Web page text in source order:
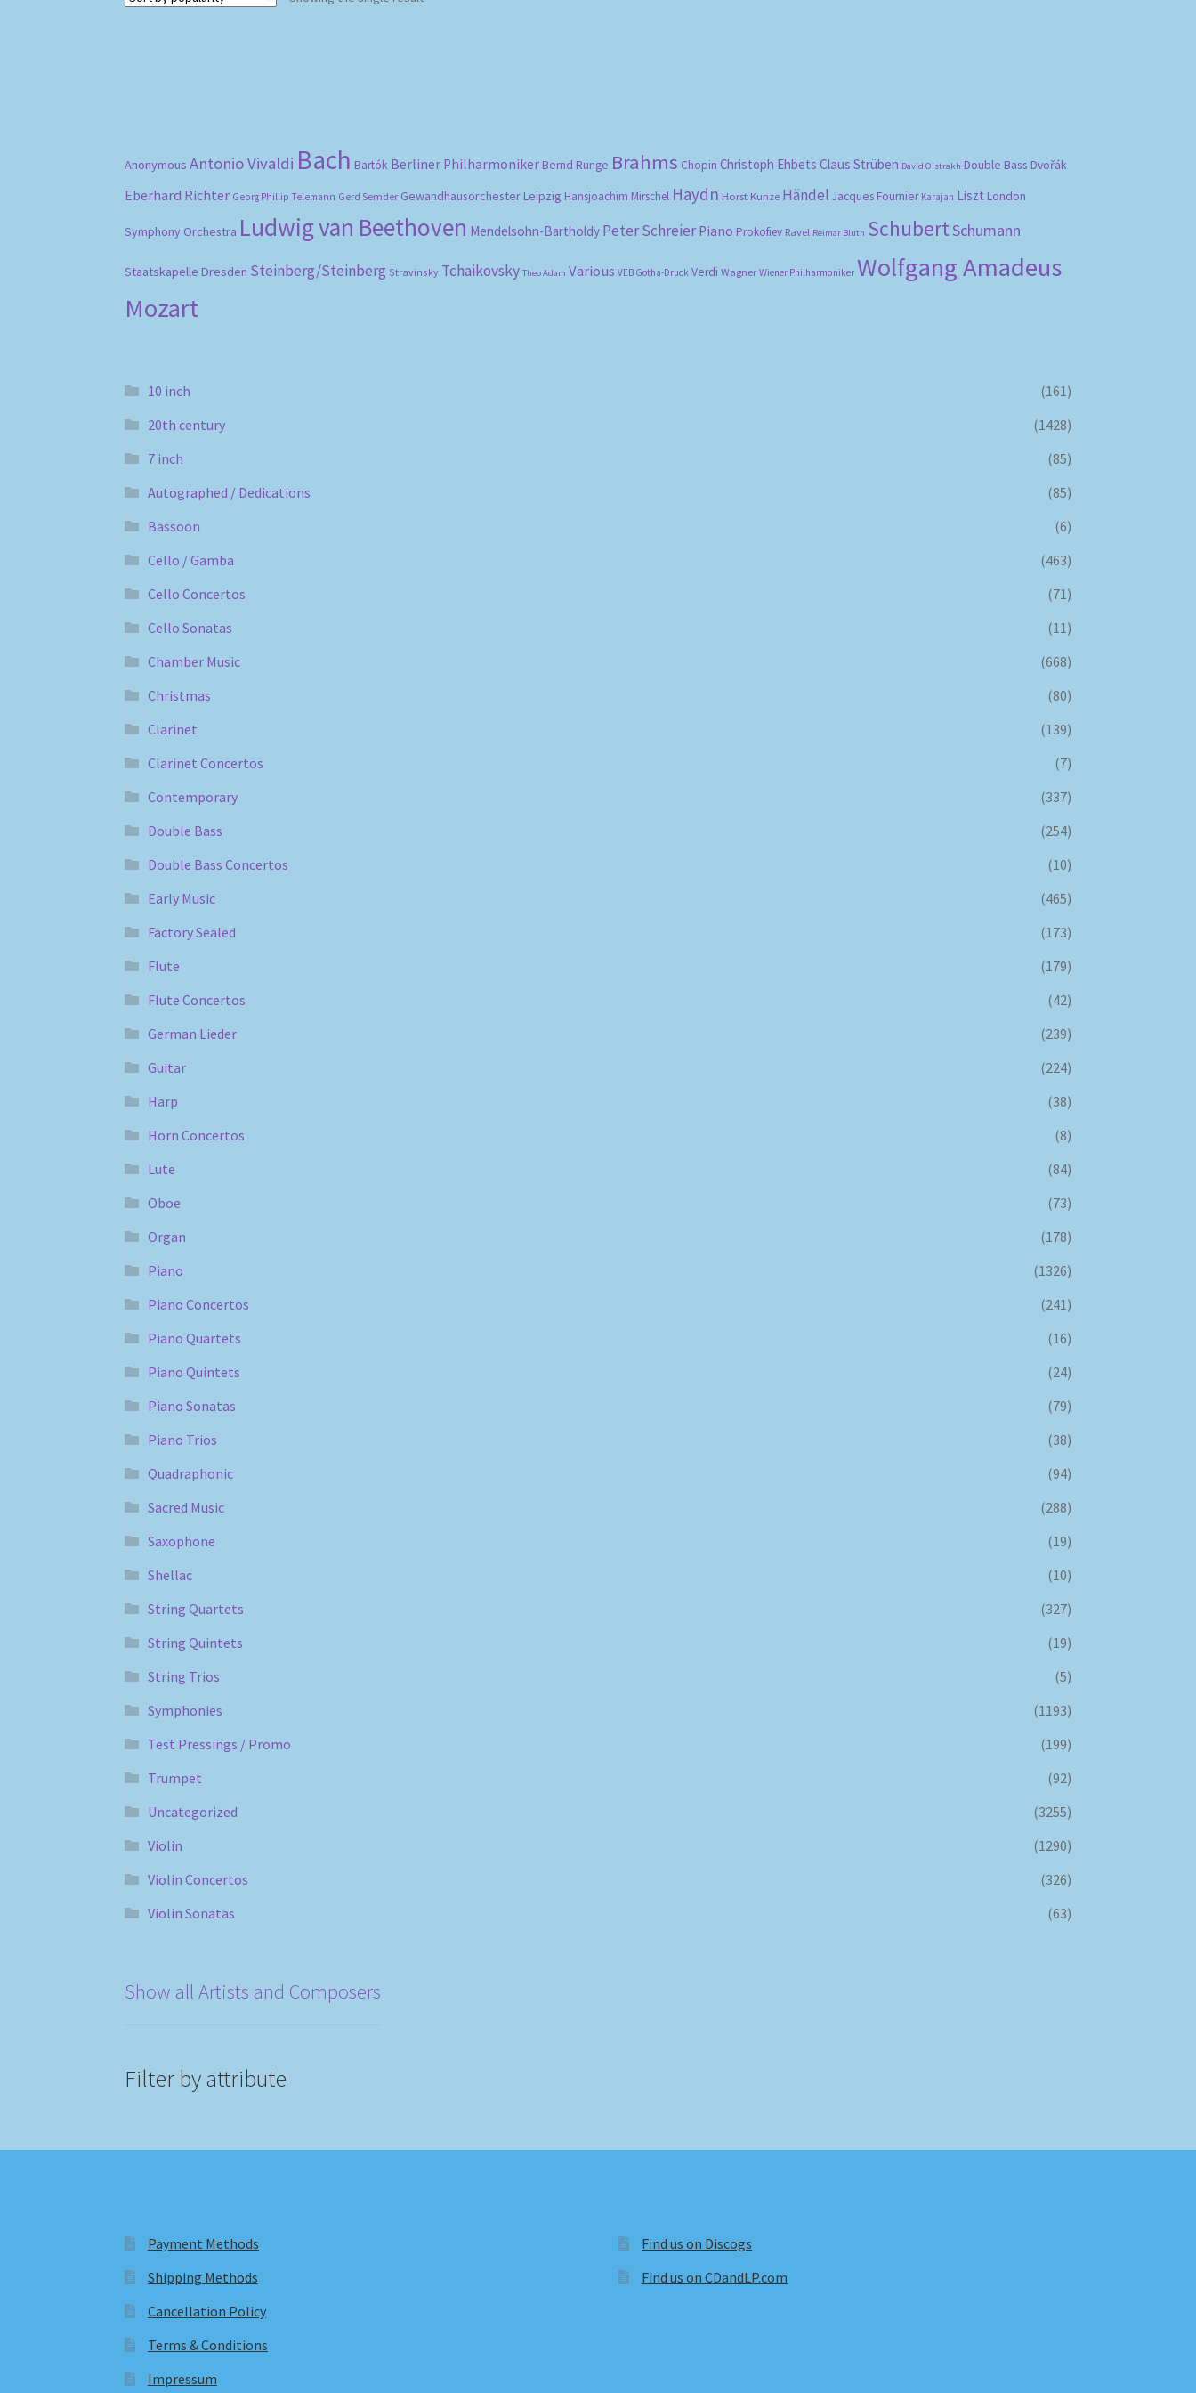
Anonymous Antonio Vivaldi Bach Bartók Berliner Philharmoniker Bernd Runge Brahms Chopin Christoph Ehbets Claus Strüben David Oistrakh Double Bass Dvořák
Eberhard Richter Georg Phillip Telemann Gerd Semder Gewandhausorchester Leipzig Hansjoachim Mirschel Haydn Horst Kunze Händel Jacques Fournier Karajan Liszt London
Symphony Orchestra Ludwig van Beethoven Mendelsohn-Bartholdy Peter Schreier Piano Prokofiev Ravel Reimar Bluth SchubertSchumann
Staatskapelle Dresden Steinberg/Steinberg Stravinsky Tchaikovsky Theo Adam Various VEB Gotha-Druck Verdi Wagner Wiener Philharmoniker Wolfgang Amadeus
Mozart
10 inch
(161)
20th century
(1428)
7 inch
(85)
Autographed / Dedications
(85)
Bassoon
(6)
Cello / Gamba
(463)
Cello Concertos
(71)
Cello Sonatas
(11)
Chamber Music
(668)
Christmas
(80)
Clarinet
(139)
Clarinet Concertos
(7)
Contemporary
(337)
Double Bass
(254)
Double Bass Concertos
(10)
Early Music
(465)
Factory Sealed
(173)
Flute
(179)
Flute Concertos
(42)
German Lieder
(239)
Guitar
(224)
Harp
(38)
Horn Concertos
(8)
Lute
(84)
Oboe
(73)
Organ
(178)
Piano
(1326)
Piano Concertos
(241)
Piano Quartets
(16)
Piano Quintets
(24)
Piano Sonatas
(79)
Piano Trios
(38)
Quadraphonic
(94)
Sacred Music
(288)
Saxophone
(19)
Shellac
(10)
String Quartets
(327)
String Quintets
(19)
String Trios
(5)
Symphonies
(1193)
Test Pressings / Promo
(199)
Trumpet
(92)
Uncategorized
(3255)
Violin
(1290)
Violin Concertos
(326)
Violin Sonatas
(63)
Show all Artists and Composers
Filter by attribute
Payment Methods
Shipping Methods
Cancellation Policy
Terms & Conditions
Impressum
Find us on Discogs
Find us on CDandLP.com